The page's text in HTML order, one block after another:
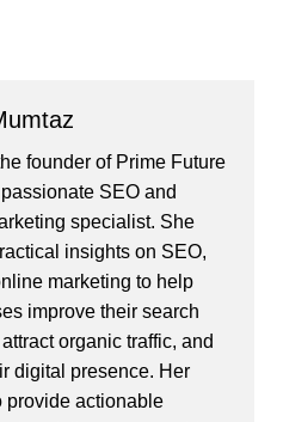
founder of Prime Future
SEO and
specialist. She
insights on SEO,
marketing to help
improve their search
organic traffic, and
digital presence. Her
provide actionable